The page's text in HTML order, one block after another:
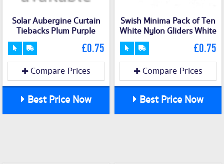
Solar Aubergine Curtain
Tiebacks Plum Purple
£0.75
Compare Prices
Best Price Now
Swish Minima Pack of Ten
White Nylon Gliders White
£0.75
Compare Prices
Best Price Now